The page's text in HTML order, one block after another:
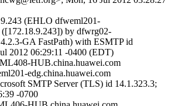
(EHLO dfweml201-
([172.18.9.243]) by dfwrg02-
GA FastPath) with ESMTP id
2012 06:29:11 -0400 (EDT)
HUB.china.huawei.com
edg.china.huawei.com
SMTP Server (TLS) id 14.1.323.3;
-0700